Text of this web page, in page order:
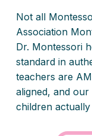
Not all
Association
Dr. Montessori
standard in
teachers are
aligned, and
children actually